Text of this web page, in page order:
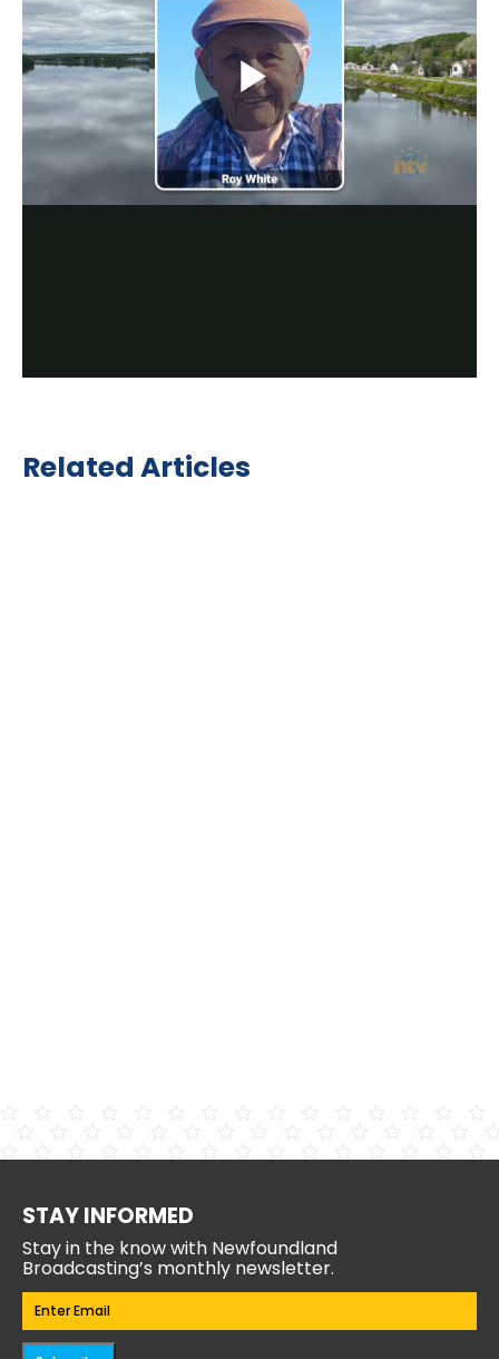
Play
Related Articles
STAY INFORMED
Stay in the know with Newfoundland
Broadcasting’s monthly newsletter.
Email(Required)